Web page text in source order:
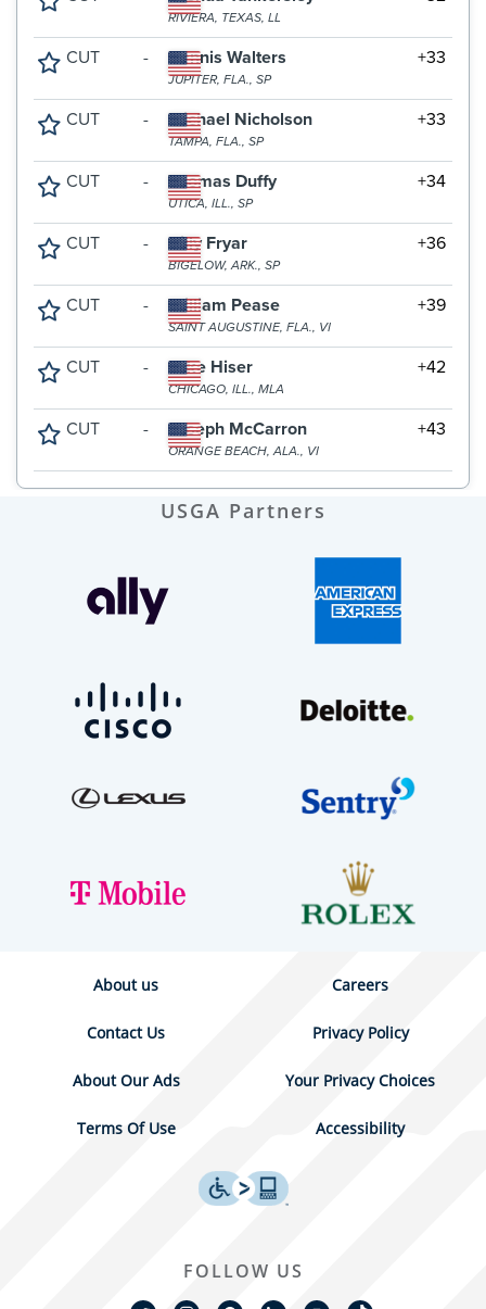
USGA Partners
About us Careers
Contact Us Privacy Policy
About Our Ads Your Privacy Choices
Terms Of Use Accessibility
FOLLOW US